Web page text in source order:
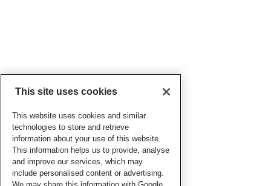
This site uses cookies
This website uses cookies and similar
technologies to store and retrieve
information about your use of this website.
This information helps us to provide, analyse
and improve our services, which may
include personalised content or advertising.